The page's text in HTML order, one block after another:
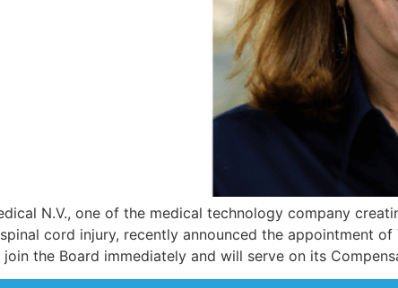
N.V., one of the medical technology company
cord injury, recently announced the appointment
join the Board immediately and will serve on its